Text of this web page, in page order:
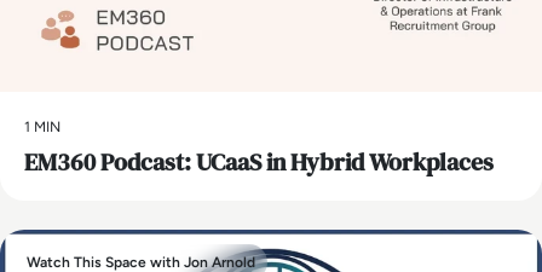
1 MIN
EM360 Podcast: UCaaS in Hybrid Workplaces
Watch This Space with Jon Arnold